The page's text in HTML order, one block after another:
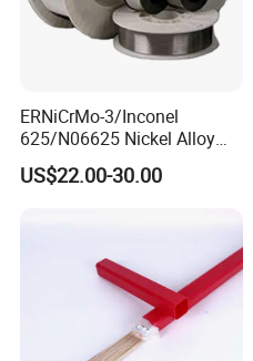
ERNiCrMo-3/Inconel
625/N06625 Nickel Alloy
Welding Wire/Professional
Aerospace Grade Welding
US$22.00-30.00